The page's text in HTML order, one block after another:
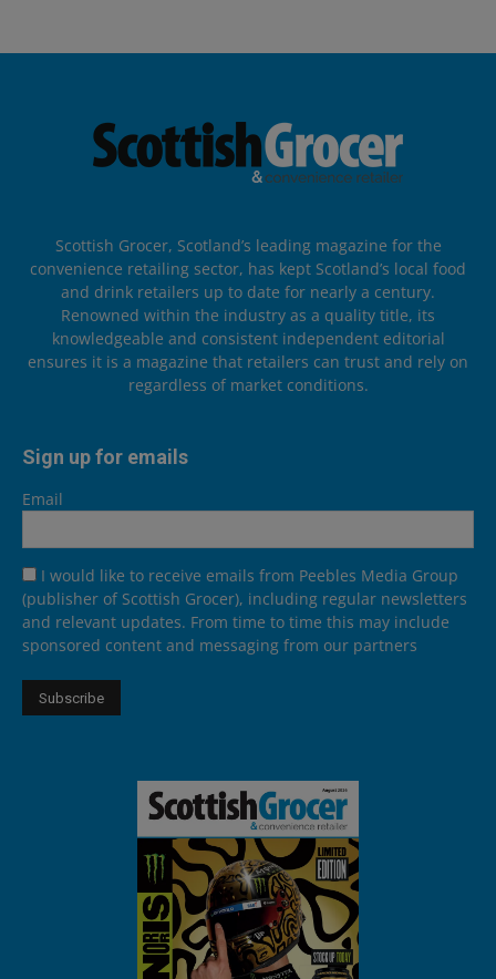
Scottish Grocer, Scotland’s leading magazine for the
convenience retailing sector, has kept Scotland’s local food
and drink retailers up to date for nearly a century.
Renowned within the industry as a quality title, its
knowledgeable and consistent independent editorial
ensures it is a magazine that retailers can trust and rely on
regardless of market conditions.
Sign up for emails
Email
I would like to receive emails from Peebles Media Group
(publisher of Scottish Grocer), including regular newsletters
and relevant updates. From time to time this may include
sponsored content and messaging from our partners